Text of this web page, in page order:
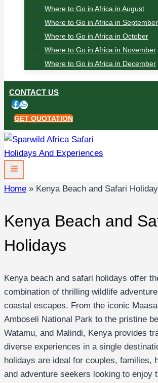
Where to Go in Africa in August
Where to Go in Africa in September
Where to Go in Africa in October
Where to Go in Africa in November
Where to Go in Africa in December
CONTACT US
GET QUOTATION
Home » Kenya Beach and Safari
Kenya Beach and
Holidays
Kenya beach and safari holidays offer
combination of thrilling wildlife
coastal escapes. From the iconic
Amboseli National Park to the pristine
Watamu, and Malindi, Kenya provides
diverse experiences in a single
holidays are ideal for couples, families,
and adventure seekers looking to enjoy